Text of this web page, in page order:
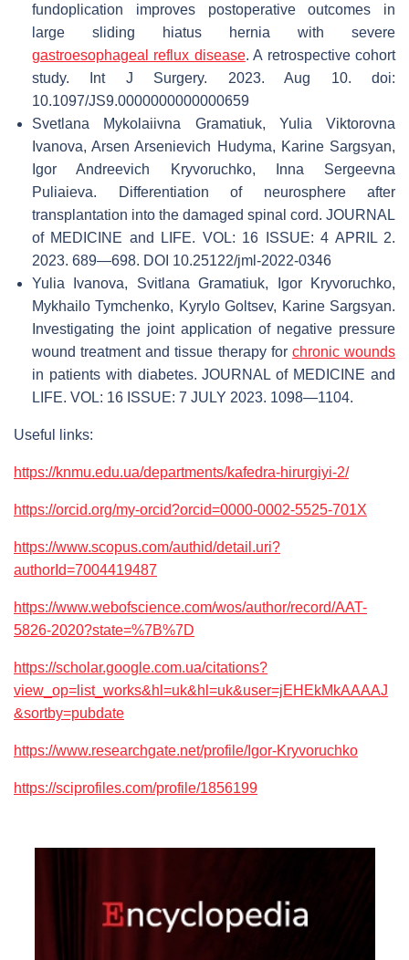
fundoplication improves postoperative outcomes in
large sliding hiatus hernia with severe
gastroesophageal reflux disease. A retrospective cohort
study. Int J Surgery. 2023. Aug 10. doi:
10.1097/JS9.0000000000000659
Svetlana Mykolaiivna Gramatiuk, Yulia Viktorovna
Ivanova, Arsen Arsenievich Hudyma, Karine Sargsyan,
Igor Andreevich Kryvoruchko, Inna Sergeevna
Puliaieva. Differentiation of neurosphere after
transplantation into the damaged spinal cord. JOURNAL
of MEDICINE and LIFE. VOL: 16 ISSUE: 4 APRIL 2.
2023. 689—698. DOI 10.25122/jml-2022-0346
Yulia Ivanova, Svitlana Gramatiuk, Igor Kryvoruchko,
Mykhailo Tymchenko, Kyrylo Goltsev, Karine Sargsyan.
Investigating the joint application of negative pressure
wound treatment and tissue therapy for chronic wounds
in patients with diabetes. JOURNAL of MEDICINE and
LIFE. VOL: 16 ISSUE: 7 JULY 2023. 1098—1104.
Useful links:
https://knmu.edu.ua/departments/kafedra-hirurgiyi-2/
https://orcid.org/my-orcid?orcid=0000-0002-5525-701X
https://www.scopus.com/authid/detail.uri?
authorId=7004419487
https://www.webofscience.com/wos/author/record/AAT-
5826-2020?state=%7B%7D
https://scholar.google.com.ua/citations?
view_op=list_works&hl=uk&hl=uk&user=jEHEkMkAAAAJ
&sortby=pubdate
https://www.researchgate.net/profile/Igor-Kryvoruchko
https://sciprofiles.com/profile/1856199